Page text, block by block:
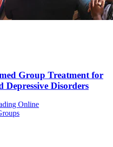
Group Treatment for
Disorders
Online